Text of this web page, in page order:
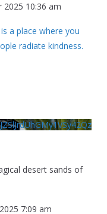
10:36 am
a place where you
radiate kindness.
desert sands of
7:09 am